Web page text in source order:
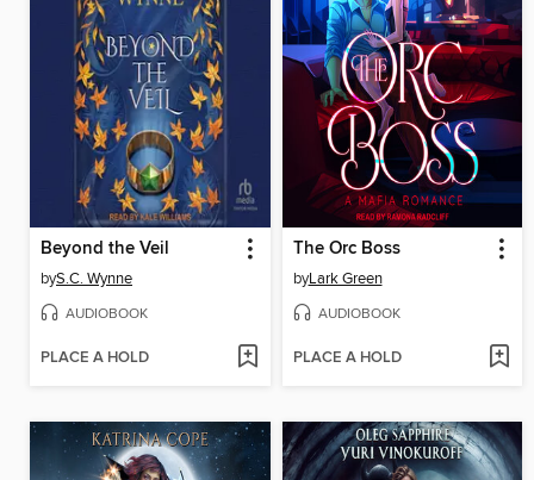
Beyond the Veil
byS.C. Wynne
AUDIOBOOK
PLACE A HOLD
The Orc Boss
byLark Green
AUDIOBOOK
PLACE A HOLD